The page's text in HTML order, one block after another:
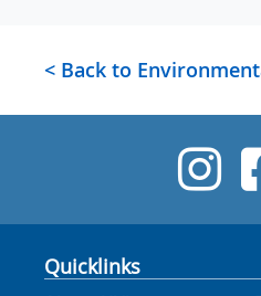
< Back to
Quicklinks